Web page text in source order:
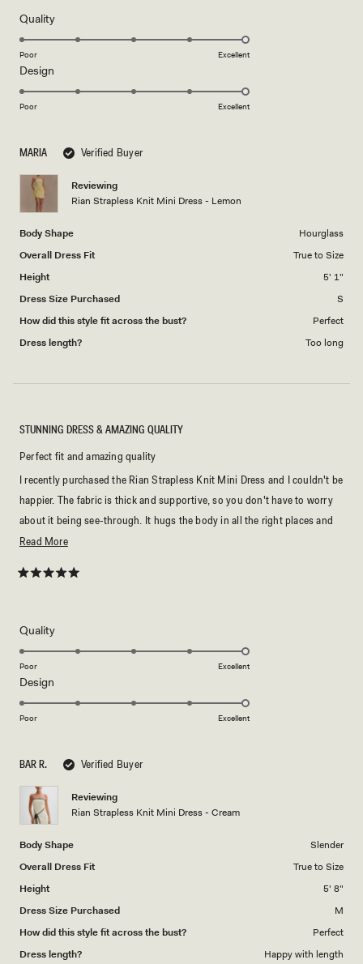
MARIA Verified Buyer
Reviewing
Rian Strapless Knit Mini Dress - Lemon
Body Shape
Hourglass
Overall Dress Fit
True to Size
Height
5' 1"
Dress Size Purchased
S
How did this style fit across the bust?
Perfect
Dress length?
Too long
5
stars
QualityRated
5.0
scale
Poor Excellent
Design
5.0
1
5
Poor Excellent
BAR R. Verified Buyer
Reviewing
Rian Strapless Knit Mini Dress - Cream
Body Shape
Slender
Overall Dress Fit
True to Size
Height
5' 8"
Dress Size Purchased
M
How did this style fit across the bust?
Perfect
Dress length?
Happy with length
5
stars
STUNNING DRESS & AMAZING QUALITY
Perfect fit and amazing quality
I recently purchased the Rian Strapless Knit Mini Dress and I couldn't be
happier. The fabric is thick and supportive, so you don't have to worry
about it being see-through. It hugs the body in all the right places and
looks even better in person. Highly recommend!
Read MoreRead
about
QualityRated
5.0
scale
Poor Excellent
Design
5.0
1
5
Poor Excellent